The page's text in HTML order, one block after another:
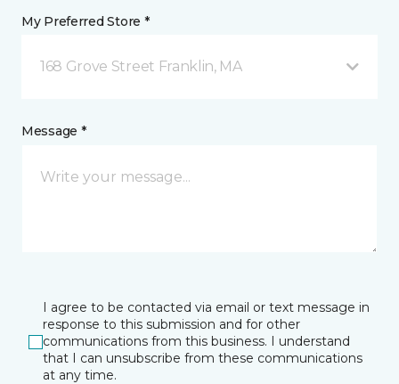
My Preferred Store *
168 Grove Street Franklin, MA
Message *
I agree to be contacted via email or text message in
response to this submission and for other
communications from this business. I understand
that I can unsubscribe from these communications
at any time.